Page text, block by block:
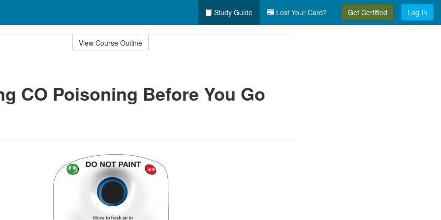
Study Guide Lost Your Card? Get Certified Log In
View Course Outline
CO Poisoning Before You Go